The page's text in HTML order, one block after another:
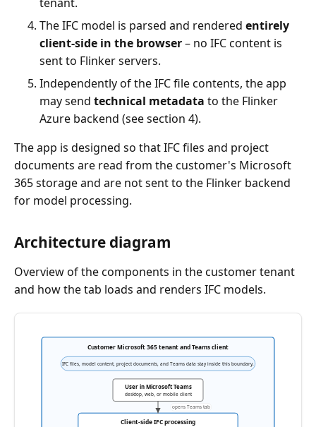
The IFC model is parsed and rendered entirely
client-side in the browser– no IFC content is
sent to Flinker servers.
Independently of the IFC file contents, the app
may send technical metadata to the Flinker
Azure backend (see section 4).
The app is designed so that IFC files and project
documents are read from the customer's Microsoft
365 storage and are not sent to the Flinker backend
for model processing.
Architecture diagram
Overview of the components in the customer tenant
and how the tab loads and renders IFC models.
Customer Microsoft 365 tenant and Teams client
IFC files, model content, project documents, and Teams data stay inside this boundary.
User in Microsoft Teams
desktop, web, or mobile client
Client-side IFC processing
opens Teams tab